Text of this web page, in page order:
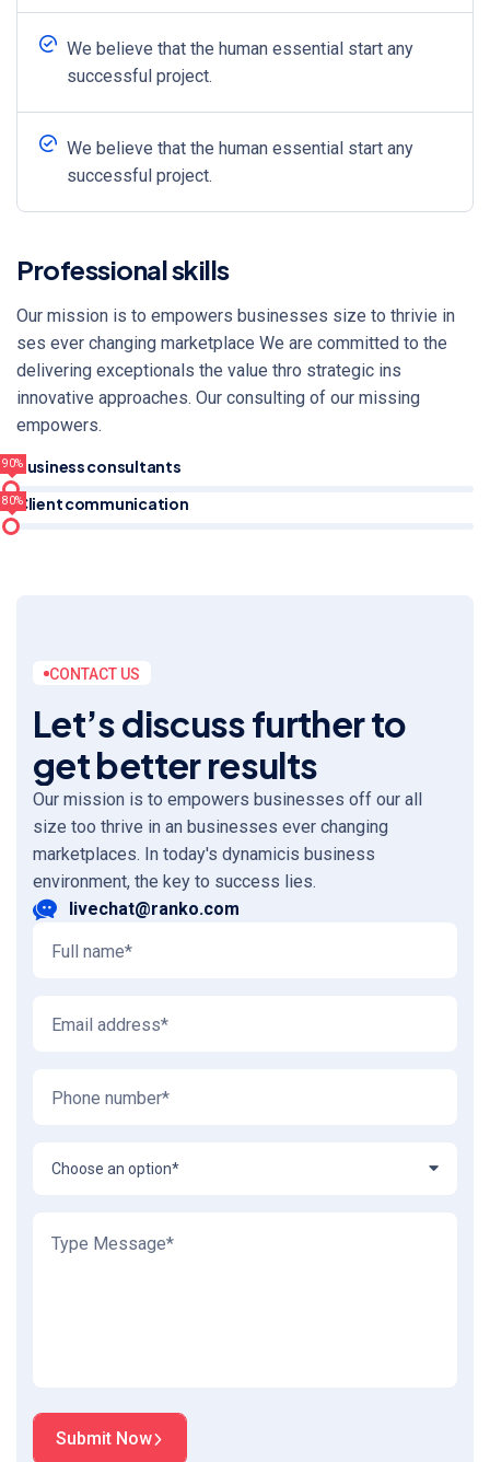
We believe that the human essential start any
successful project.
We believe that the human essential start any
successful project.
Professional skills
Our mission is to empowers businesses size to thrivie in
ses ever changing marketplace We are committed to the
delivering exceptionals the value thro strategic ins
innovative approaches. Our consulting of our missing
empowers.
Business consultants
90%
Client communication
80%
CONTACT US
Let’s discuss further to
get better results
Our mission is to empowers businesses off our all
size too thrive in an businesses ever changing
marketplaces. In today's dynamicis business
environment, the key to success lies.
livechat@ranko.com
Choose an option*
Submit Now